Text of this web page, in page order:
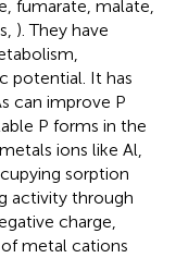
fumarate, malate,
). They have
potential. It has
can improve P
P forms in the
ions like Al,
sorption
activity through
charge,
metal cations